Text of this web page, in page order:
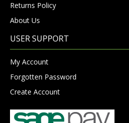
Returns Policy
About Us
USER SUPPORT
My Account
Forgotten Password
Create Account